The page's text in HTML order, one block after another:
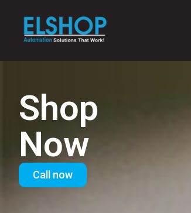
Shop
Now
Call now